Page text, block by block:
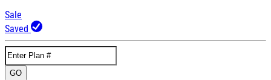
Sale
Saved
GO